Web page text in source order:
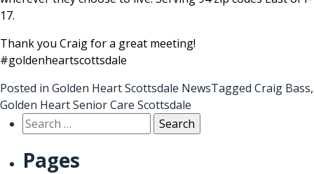
17.
Thank you Craig for a great meeting!
#goldenheartscottsdale
Posted in Golden Heart Scottsdale NewsTagged Craig Bass,
Golden Heart Senior Care Scottsdale
Search
for:
Pages